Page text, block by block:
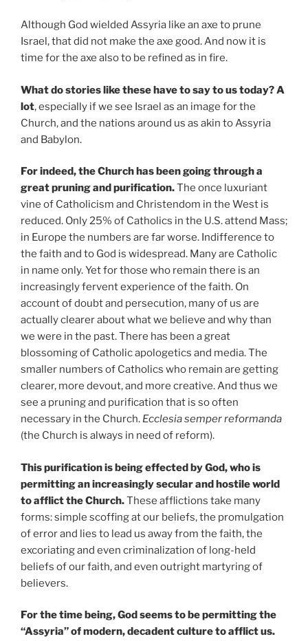
Although God wielded Assyria like an axe to prune
Israel, that did not make the axe good. And now it is
time for the axe also to be refined as in fire.
What do stories like these have to say to us today? A
lot, especially if we see Israel as an image for the
Church, and the nations around us as akin to Assyria
and Babylon.
For indeed, the Church has been going through a
great pruning and purification.The once luxuriant
vine of Catholicism and Christendom in the West is
reduced. Only 25% of Catholics in the U.S. attend Mass;
in Europe the numbers are far worse. Indifference to
the faith and to God is widespread. Many are Catholic
in name only. Yet for those who remain there is an
increasingly fervent experience of the faith. On
account of doubt and persecution, many of us are
actually clearer about what we believe and why than
we were in the past. There has been a great
blossoming of Catholic apologetics and media. The
smaller numbers of Catholics who remain are getting
clearer, more devout, and more creative. And thus we
see a pruning and purification that is so often
necessary in the Church. Ecclesia semper reformanda
(the Church is always in need of reform).
This purification is being effected by God, who is
permitting an increasingly secular and hostile world
to afflict the Church.These afflictions take many
forms: simple scoffing at our beliefs, the promulgation
of error and lies to lead us away from the faith, the
excoriating and even criminalization of long-held
beliefs of our faith, and even outright martyring of
believers.
For the time being, God seems to be permitting the
“Assyria” of modern, decadent culture to afflict us.